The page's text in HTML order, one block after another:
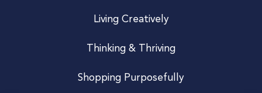
Living Creatively
Thinking & Thriving
Shopping Purposefully